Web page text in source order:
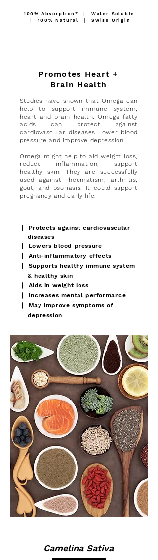
100% Absorption*
∣ Water Soluble
∣ 100% Natural ∣ Swiss Origin
Promotes Heart +
Brain Health
Studies have shown that Omega can
help to support immune system,
heart and brain health. Omega fatty
acids can protect against
cardiovascular diseases, lower blood
pressure and improve depression.
Omega might help to aid weight loss,
reduce inflammation, support
healthy skin. They are successfully
used against rheumatism, arthritis,
gout, and psoriasis. It could support
pregnancy and early life.
Protects against cardiovascular
diseases
Lowers blood pressure
Anti-inflammatory effects
Supports healthy immune system
& healthy skin
Aids in weight loss
Increases mental performance
May improve symptoms of
depression
Camelina Sativa